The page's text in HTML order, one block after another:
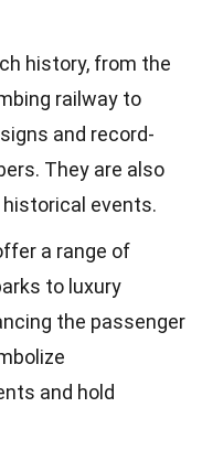
history, from the
railway to
and record-
They are also
events.
a range of
to luxury
the passenger
and hold